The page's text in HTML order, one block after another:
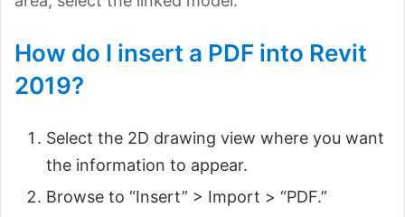
How do I insert a PDF into Revit
2019?
Select the 2D drawing view where you want
the information to appear.
Browse to “Insert” > Import > “PDF.”